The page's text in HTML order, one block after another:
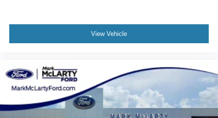
View Vehicle